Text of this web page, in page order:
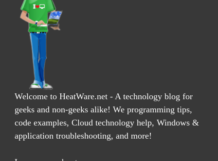
Welcome to HeatWare.net - A technology blog for
geeks and non-geeks alike! We programming tips,
code examples, Cloud technology help, Windows &
application troubleshooting, and more!